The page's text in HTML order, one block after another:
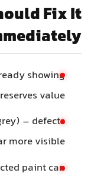
Fix It
showing
value.
– defects
more visible.
paint can